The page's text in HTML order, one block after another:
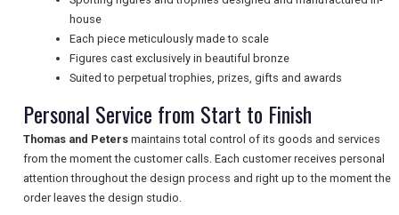
UK VISITOR GUIDES
FREE OFFERS
house
Each piece meticulously made to scale
Figures cast exclusively in beautiful bronze
Suited to perpetual trophies, prizes, gifts and awards
Personal Service from Start to Finish
Thomas and Peters maintains total control of its goods and services
from the moment the customer calls. Each customer receives personal
attention throughout the design process and right up to the moment the
order leaves the design studio.